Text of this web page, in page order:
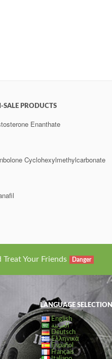
SALE PRODUCTS
Enanthate
Cyclohexylmethylcarbonate
Your Friends Danger
LANGUAGE SELECTION
English
العربية
Deutsch
Ελληνικά
Español
Français